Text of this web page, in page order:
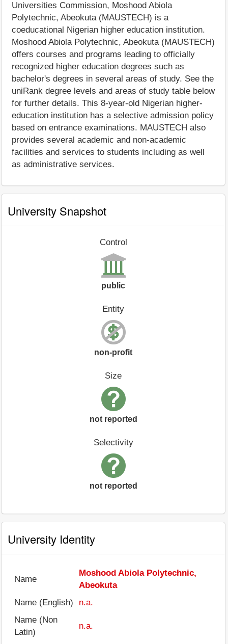
Universities Commission, Moshood Abiola
Polytechnic, Abeokuta (MAUSTECH) is a
coeducational Nigerian higher education institution.
Moshood Abiola Polytechnic, Abeokuta (MAUSTECH)
offers courses and programs leading to officially
recognized higher education degrees such as
bachelor's degrees in several areas of study. See the
uniRank degree levels and areas of study table below
for further details. This 8-year-old Nigerian higher-
education institution has a selective admission policy
based on entrance examinations. MAUSTECH also
provides several academic and non-academic
facilities and services to students including as well
as administrative services.
University Snapshot
Control
public
Entity
non-profit
Size
not reported
Selectivity
not reported
University Identity
Name
Moshood Abiola Polytechnic,
Abeokuta
Name (English)
n.a.
Name (Non
Latin)
n.a.